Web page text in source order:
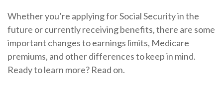
Whether you’re applying for Social Security in the
future or currently receiving benefits, there are some
important changes to earnings limits, Medicare
premiums, and other differences to keep in mind.
Ready to learn more? Read on.